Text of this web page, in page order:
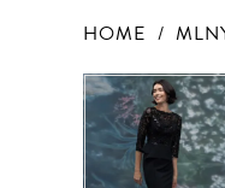
HOME
Products
Views
Carousel
Skip
to
end
PAUSE AUTOPLAY
PREVIOUS SLIDE
NEXT SLIDE
0
1